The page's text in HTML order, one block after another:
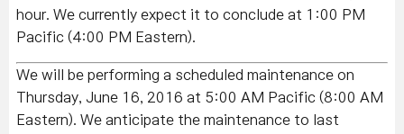
hour. We currently expect it to conclude at 1:00 PM
Pacific (4:00 PM Eastern).
We will be performing a scheduled maintenance on
Thursday, June 16, 2016 at 5:00 AM Pacific (8:00 AM
Eastern). We anticipate the maintenance to last